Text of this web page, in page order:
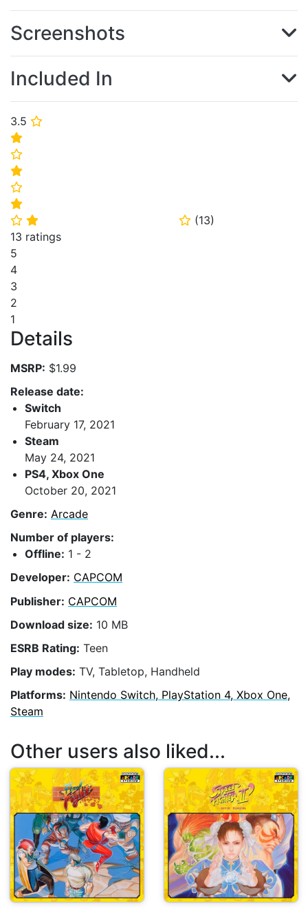
3.5 ⭐
⭐
⭐
⭐
⭐
⭐
⭐ ⭐ ⭐ (13)
13 ratings
5
4
3
2
1
Details
MSRP: $1.99
Release date:
Switch
February 17, 2021
Steam
May 24, 2021
PS4, Xbox One
October 20, 2021
Genre: Arcade
Number of players:
Offline: 1 - 2
Developer: CAPCOM
Publisher: CAPCOM
Download size: 10 MB
ESRB Rating: Teen
Play modes: TV, Tabletop, Handheld
Platforms: Nintendo Switch, PlayStation 4, Xbox One,
Steam
Screenshots
Included In
Other users also liked...